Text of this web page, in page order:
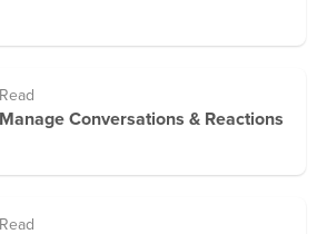
Read
Manage Conversations & Reactions
Read